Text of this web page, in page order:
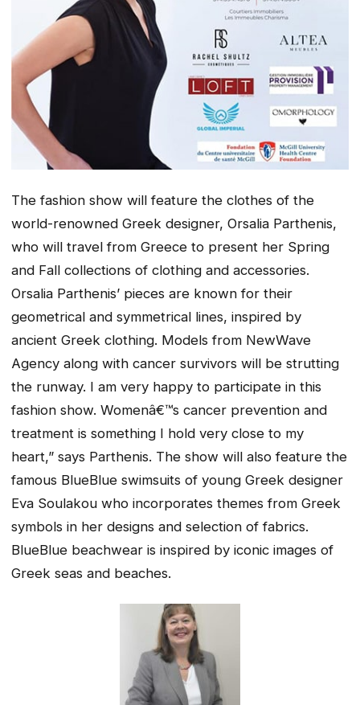
The fashion show will feature the clothes of the
world-renowned Greek designer, Orsalia Parthenis,
who will travel from Greece to present her Spring
and Fall collections of clothing and accessories.
Orsalia Parthenis’ pieces are known for their
geometrical and symmetrical lines, inspired by
ancient Greek clothing. Models from NewWave
Agency along with cancer survivors will be strutting
the runway. I am very happy to participate in this
fashion show. Womenâ€™s cancer prevention and
treatment is something I hold very close to my
heart,” says Parthenis. The show will also feature the
famous BlueBlue swimsuits of young Greek designer
Eva Soulakou who incorporates themes from Greek
symbols in her designs and selection of fabrics.
BlueBlue beachwear is inspired by iconic images of
Greek seas and beaches.